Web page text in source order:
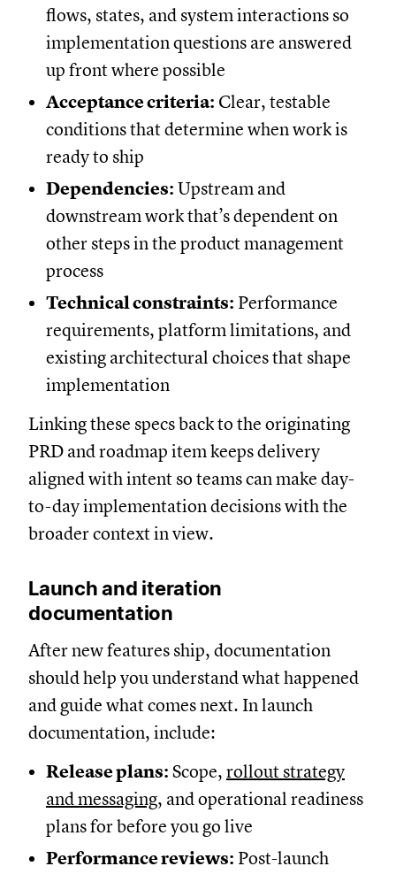
flows, states, and system interactions so
implementation questions are answered
up front where possible
Acceptance criteria: Clear, testable
conditions that determine when work is
ready to ship
Dependencies: Upstream and
downstream work that’s dependent on
other steps in the product management
process
Technical constraints: Performance
requirements, platform limitations, and
existing architectural choices that shape
implementation
Linking these specs back to the originating
PRD and roadmap item keeps delivery
aligned with intent so teams can make day-
to-day implementation decisions with the
broader context in view.
Launch and iteration
documentation
After new features ship, documentation
should help you understand what happened
and guide what comes next. In launch
documentation, include:
Release plans: Scope, rollout strategy
and messaging, and operational readiness
plans for before you go live
Performance reviews: Post-launch